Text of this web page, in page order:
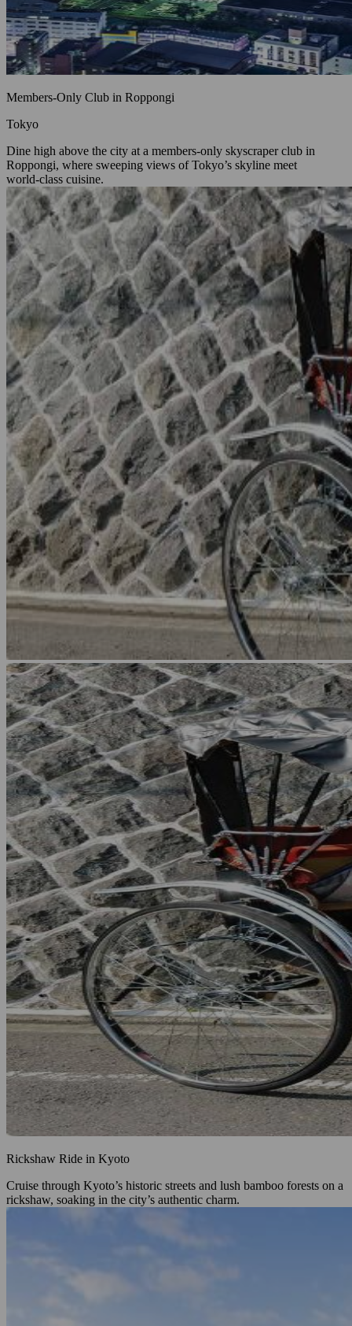
Members‑Only Club in Roppongi
Tokyo
Dine high above the city at a members‑only skyscraper club in
Roppongi, where sweeping views of Tokyo’s skyline meet
world‑class cuisine.
Rickshaw Ride in Kyoto
Cruise through Kyoto’s historic streets and lush bamboo forests on a
rickshaw, soaking in the city’s authentic charm.